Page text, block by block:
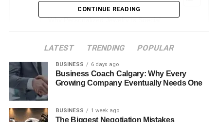
Why Personalized Jewelry Is Special
The Emotional Meaning Behind Personalized
Jewelry
How to Design Your Jewelry
Making Jewelry That Fits Your Style
Personalized Jewelry and Sustainability
CONTINUE READING
LATEST TRENDING POPULAR
BUSINESS 6 days ago
Business Coach Calgary: Why Every
Growing Company Eventually Needs One
BUSINESS 1 week ago
The Biggest Negotiation Mistakes